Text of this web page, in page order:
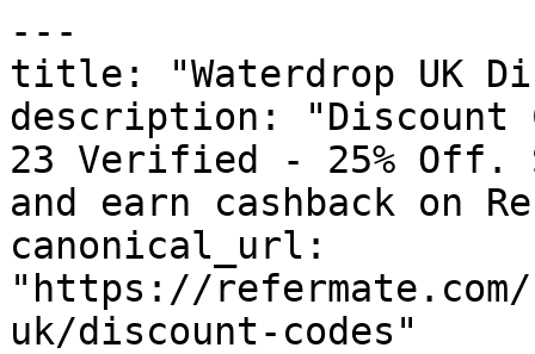
---
title: "Waterdrop UK
description: "Discount
23 Verified - 25% Off.
and earn cashback on
canonical_url:
"https://
uk/discount-codes"